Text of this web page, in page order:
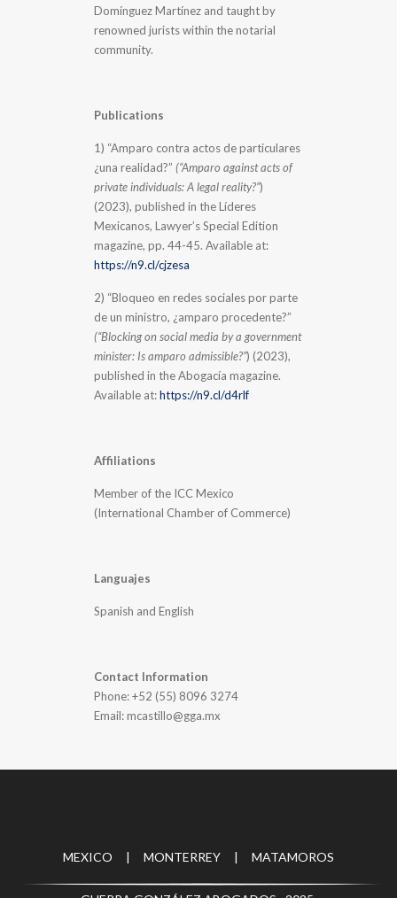
Domínguez Martínez and taught by
renowned jurists within the notarial
community.
Publications
1) “Amparo contra actos de particulares
¿una realidad?”(“Amparo against acts of
private individuals: A legal reality?”)
(2023), published in the Líderes
Mexicanos, Lawyer’s Special Edition
magazine, pp. 44-45. Available at:
https://n9.cl/cjzesa
2) “Bloqueo en redes sociales por parte
de un ministro, ¿amparo procedente?”
(“Blocking on social media by a government
minister: Is amparo admissible?”) (2023),
published in the Abogacía magazine.
Available at:https://n9.cl/d4rlf
Affiliations
Member of the ICC Mexico
(International Chamber of Commerce)
Languajes
Spanish and English
Contact Information
Phone: +52 (55) 8096 3274
Email: mcastillo@gga.mx
MEXICO | MONTERREY | MATAMOROS